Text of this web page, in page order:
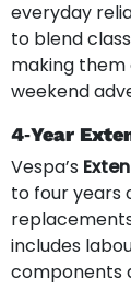
everyday
to blend
making
weekend
4‑Year
Vespa’s
to four years
includes
components